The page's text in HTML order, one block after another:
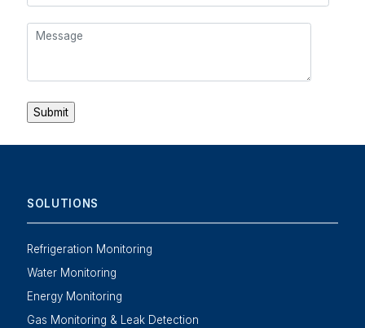
SOLUTIONS
Refrigeration Monitoring
Water Monitoring
Energy Monitoring
Gas Monitoring & Leak Detection